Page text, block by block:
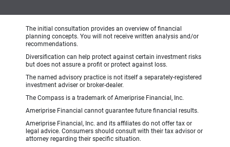
The initial consultation provides an overview of financial
planning concepts. You will not receive written analysis and/or
recommendations.
Diversification can help protect against certain investment risks
but does not assure a profit or protect against loss.
The named advisory practice is not itself a separately-registered
investment adviser or broker-dealer.
The Compass is a trademark of Ameriprise Financial, Inc.
Ameriprise Financial cannot guarantee future financial results.
Ameriprise Financial, Inc. and its affiliates do not offer tax or
legal advice. Consumers should consult with their tax advisor or
attorney regarding their specific situation.